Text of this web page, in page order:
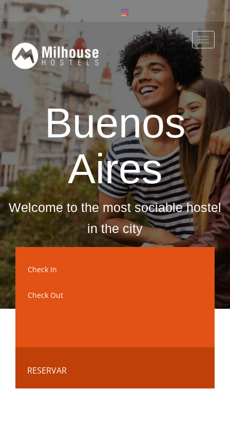
Toggle
Buenos
Aires
Welcome to the most sociable hostel
in the city
RESERVAR